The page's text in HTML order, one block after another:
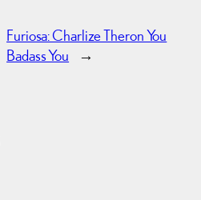
Furiosa: Charlize Theron You
Badass You
→